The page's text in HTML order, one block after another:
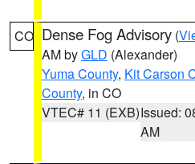
CO Dense Fog Advisory (
AM byGLD (Alexander)
Yuma County, Kit Carson
County, in CO
VTEC# 11 (EXB)Issued:
AM